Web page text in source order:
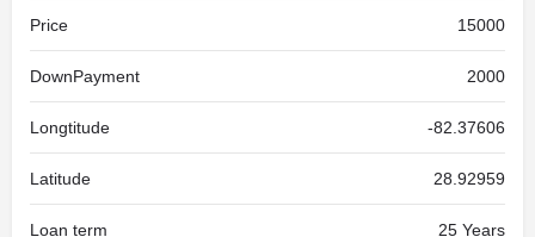
Price 15000
DownPayment 2000
Longtitude -82.37606
Latitude 28.92959
Loan term 25 Years